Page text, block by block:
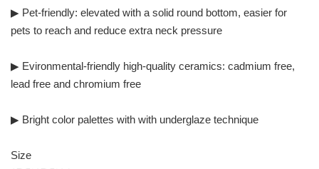
▶ Pet-friendly: elevated with a solid round bottom, easier for
pets to reach and reduce extra neck pressure
▶ Evironmental-friendly high-quality ceramics: cadmium free,
lead free and chromium free
▶ Bright color palettes with with underglaze technique
Size